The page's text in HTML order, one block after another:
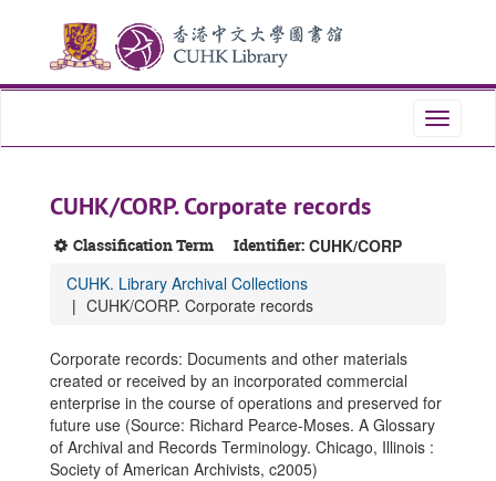
content
Toggle
CUHK/CORP. Corporate records
Classification Term Identifier: CUHK/CORP
CUHK. Library Archival Collections
CUHK/CORP. Corporate records
Corporate records: Documents and other materials
created or received by an incorporated commercial
enterprise in the course of operations and preserved for
future use (Source: Richard Pearce-Moses. A Glossary
of Archival and Records Terminology. Chicago, Illinois :
Society of American Archivists, c2005)